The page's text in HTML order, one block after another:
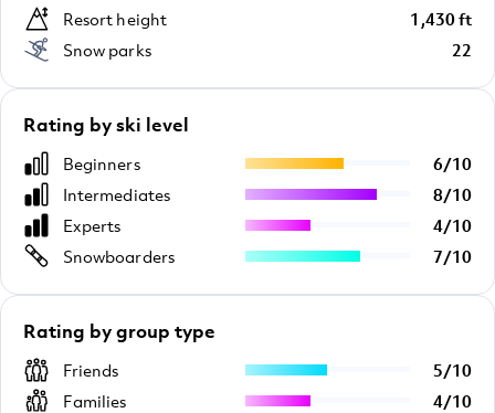
Resort height
1,430 ft
Snow parks
22
Rating by ski level
Beginners 6/10
Intermediates
8/10
Experts
4/10
Snowboarders
7/10
Rating by group type
Friends 5/10
Families
4/10